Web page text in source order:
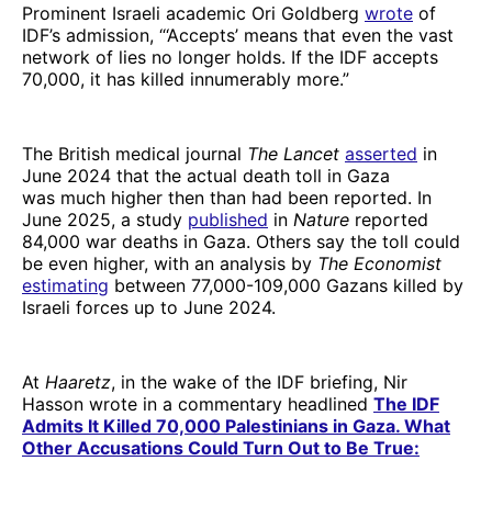
Prominent Israeli academic Ori Goldberg wrote of
IDF’s admission, “‘Accepts’ means that even the vast
network of lies no longer holds. If the IDF accepts
70,000, it has killed innumerably more.”
The British medical journal The Lancet asserted in
June 2024 that the actual death toll in Gaza
was much higher then than had been reported. In
June 2025, a study published in Nature reported
84,000 war deaths in Gaza. Others say the toll could
be even higher, with an analysis by The Economist
estimating between 77,000-109,000 Gazans killed by
Israeli forces up to June 2024.
At Haaretz, in the wake of the IDF briefing, Nir
Hasson wrote in a commentary headlined The IDF
Admits It Killed 70,000 Palestinians in Gaza. What
Other Accusations Could Turn Out to Be True: